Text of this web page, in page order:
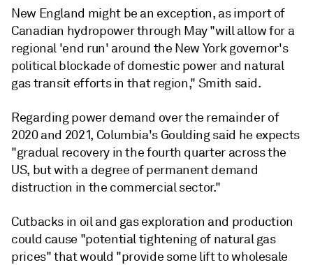
New England might be an exception, as import of
Canadian hydropower through May "will allow for a
regional 'end run' around the New York governor's
political blockade of domestic power and natural
gas transit efforts in that region," Smith said.
Regarding power demand over the remainder of
2020 and 2021, Columbia's Goulding said he expects
"gradual recovery in the fourth quarter across the
US, but with a degree of permanent demand
distruction in the commercial sector."
Cutbacks in oil and gas exploration and production
could cause "potential tightening of natural gas
prices" that would "provide some lift to wholesale